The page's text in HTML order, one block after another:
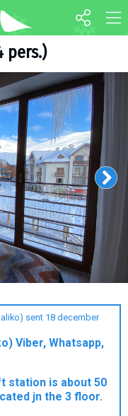
pers.)
sent 18 december
Viber, Whatsapp,
station is about 50
jn the 3 floor.
MAP
WEBCAM
TRANSFER